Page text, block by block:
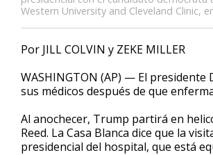
Western University and Cleveland Clinic,
Por JILL COLVIN y ZEKE MILLER
WASHINGTON (AP) — El
sus médicos después de que
Al anochecer, Trump partirá en
Reed. La Casa Blanca dice que la
presidencial del hospital, que está